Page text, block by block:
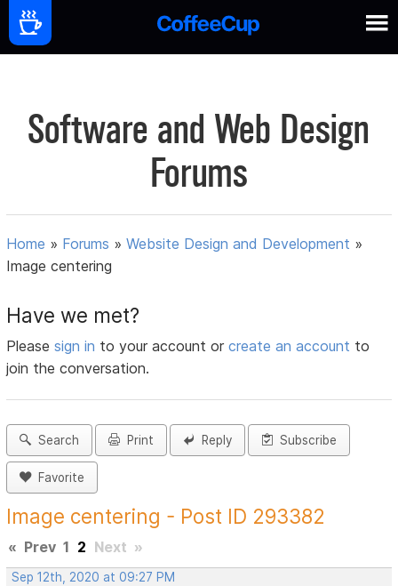
Software and Web Design
Forums
Home » Forums »Website Design and Development »
Image centering
Have we met?
Pleasesign in to your account orcreate an account to
join the conversation.
Search Print Reply Subscribe
Favorite
Image centering - Post ID 293382
« Prev 1 2 Next »
Sep 12th, 2020 at 09:27 PM